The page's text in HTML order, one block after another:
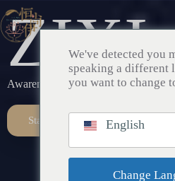
ZIXI
Awareness – Awakening – Return
Start Here
We've detected you
speaking a different
you want to change
English
Change